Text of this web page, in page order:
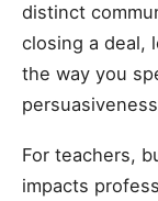
distinct
closing a deal,
the way you
For teachers,
impacts